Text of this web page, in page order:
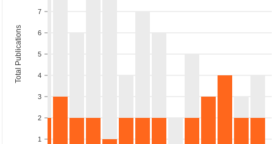
1
2
3
4
5
6
7
Total Publications